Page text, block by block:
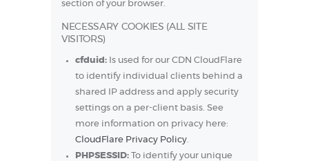
section of your browser.
NECESSARY COOKIES (ALL SITE
VISITORS)
cfduid:Is used for our CDN CloudFlare
to identify individual clients behind a
shared IP address and apply security
settings on a per-client basis. See
more information on privacy here:
CloudFlare Privacy Policy.
PHPSESSID:To identify your unique